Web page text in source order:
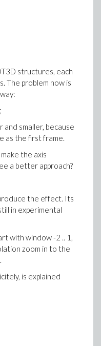
structures, each
The problem now is
and smaller, because
as the first frame.
the axis
a better approach?
the effect. Its
in experimental
with window -2 .. 1,
zoom in to the
is explained